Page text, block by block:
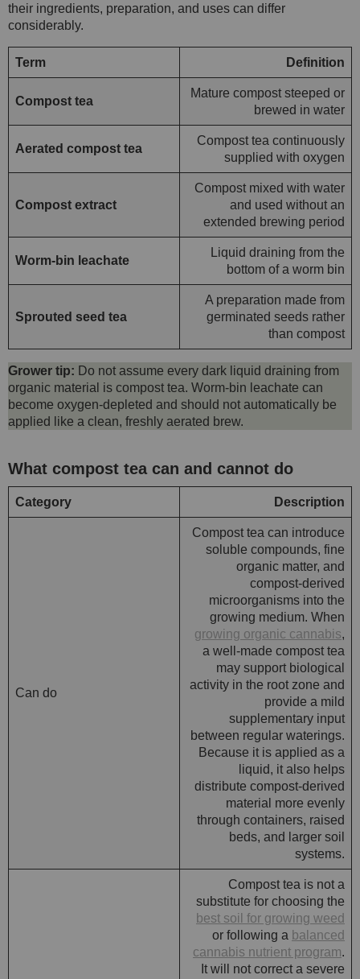
their ingredients, preparation, and uses can differ
considerably.
Term Definition
Compost tea
Mature compost steeped or
brewed in water
Aerated compost tea
Compost tea continuously
supplied with oxygen
Compost extract
Compost mixed with water
and used without an
extended brewing period
Worm-bin leachate
Liquid draining from the
bottom of a worm bin
Sprouted seed tea
A preparation made from
germinated seeds rather
than compost
Grower tip: Do not assume every dark liquid draining from
organic material is compost tea. Worm-bin leachate can
become oxygen-depleted and should not automatically be
applied like a clean, freshly aerated brew.
What compost tea can and cannot do
Category Description
Can do
Compost tea can introduce
soluble compounds, fine
organic matter, and
compost-derived
microorganisms into the
growing medium. When
growing organic cannabis,
a well-made compost tea
may support biological
activity in the root zone and
provide a mild
supplementary input
between regular waterings.
Because it is applied as a
liquid, it also helps
distribute compost-derived
material more evenly
through containers, raised
beds, and larger soil
systems.
Compost tea is not a
substitute for choosing the
best soil for growing weed
or following a balanced
cannabis nutrient program.
It will not correct a severe